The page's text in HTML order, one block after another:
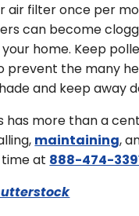
air filter once per
can become
home. Keep
prevent the many
and keep away
has more than a
maintaining,
time at 888-474-